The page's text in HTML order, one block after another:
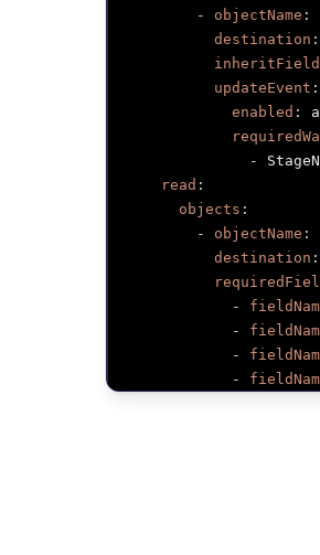
-
objectName :
destination :
updateEvent :
enabled :
-
read :
objects :
-
objectName :
destination :
-
-
-
-